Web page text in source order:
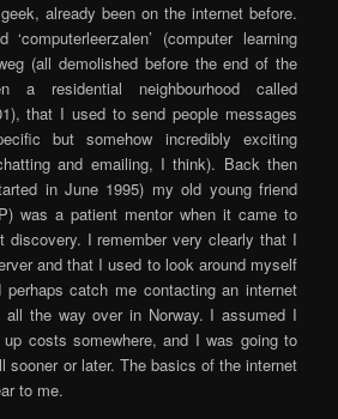
already been on the internet before.
(computer learning
(all demolished before the end of the
a residential neighbourhood called
that I used to send people messages
but somehow incredibly exciting
and emailing, I think). Back then
in June 1995) my old young friend
was a patient mentor when it came to
discovery. I remember very clearly that I
and that I used to look around myself
catch me contacting an internet
all the way over in Norway. I assumed I
costs somewhere, and I was going to
sooner or later. The basics of the internet
to me.